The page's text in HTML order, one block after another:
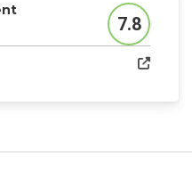
Score
7.8
in a new tab)